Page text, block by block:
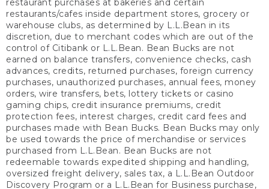
restaurant purchases at bakeries and certain
restaurants/cafes inside department stores, grocery or
warehouse clubs, as determined by L.L.Bean in its
discretion, due to merchant codes which are out of the
control of Citibank or L.L.Bean. Bean Bucks are not
earned on balance transfers, convenience checks, cash
advances, credits, returned purchases, foreign currency
purchases, unauthorized purchases, annual fees, money
orders, wire transfers, bets, lottery tickets or casino
gaming chips, credit insurance premiums, credit
protection fees, interest charges, credit card fees and
purchases made with Bean Bucks. Bean Bucks may only
be used towards the price of merchandise or services
purchased from L.L.Bean. Bean Bucks are not
redeemable towards expedited shipping and handling,
oversized freight delivery, sales tax, a L.L.Bean Outdoor
Discovery Program or a L.L.Bean for Business purchase,